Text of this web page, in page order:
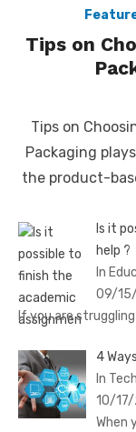
Tips on
Tips on
Packaging
the product-
Is it
help ?
In
09/
If you are
4
In
10/
When